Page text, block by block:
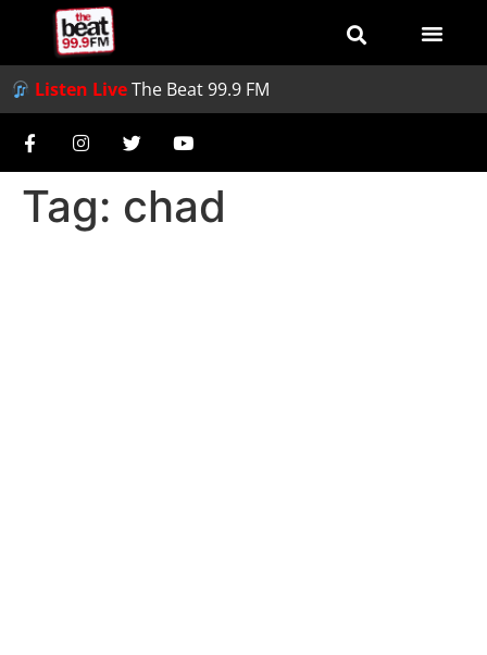
Listen LiveThe Beat 99.9 FM
Tag: chad